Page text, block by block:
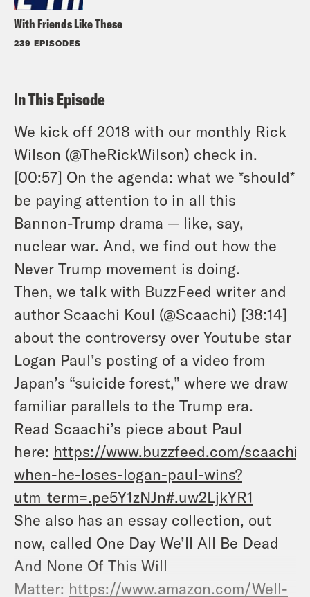
With Friends Like These
239 EPISODES
In This Episode
We kick off 2018 with our monthly Rick
Wilson (@TheRickWilson) check in.
[00:57] On the agenda: what we *should*
be paying attention to in all this
Bannon-Trump drama — like, say,
nuclear war. And, we find out how the
Never Trump movement is doing.
Then, we talk with BuzzFeed writer and
author Scaachi Koul (@Scaachi) [38:14]
about the controversy over Youtube star
Logan Paul’s posting of a video from
Japan’s “suicide forest,” where we draw
familiar parallels to the Trump era.
Read Scaachi’s piece about Paul
here: https://www.buzzfeed.com/
when-he-loses-logan-paul-wins?
utm_term=.pe5Y1zNJn#.uw2LjkYR1
She also has an essay collection, out
now, called One Day We’ll All Be Dead
And None Of This Will
Matter: https://www.amazon.com/Well-